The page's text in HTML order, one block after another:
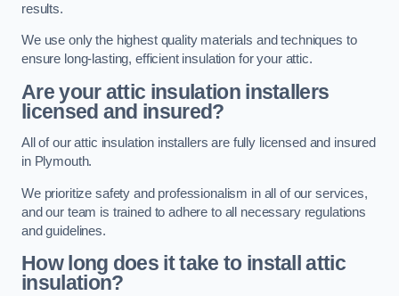
results.
We use only the highest quality materials and techniques to
ensure long-lasting, efficient insulation for your attic.
Are your attic insulation installers
licensed and insured?
All of our attic insulation installers are fully licensed and insured
in Plymouth.
We prioritize safety and professionalism in all of our services,
and our team is trained to adhere to all necessary regulations
and guidelines.
How long does it take to install attic
insulation?